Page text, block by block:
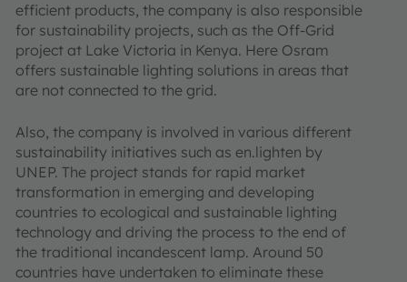
efficient products, the company is also responsible
for sustainability projects, such as the Off-Grid
project at Lake Victoria in Kenya. Here Osram
offers sustainable lighting solutions in areas that
are not connected to the grid.
Also, the company is involved in various different
sustainability initiatives such as en.lighten by
UNEP. The project stands for rapid market
transformation in emerging and developing
countries to ecological and sustainable lighting
technology and driving the process to the end of
the traditional incandescent lamp. Around 50
countries have undertaken to eliminate these